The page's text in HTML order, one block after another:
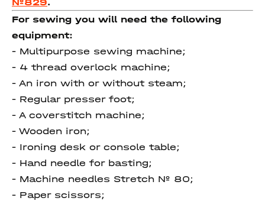
For sewing you will need the following
equipment:
- Multipurpose sewing machine;
- 4 thread overlock machine;
- An iron with or without steam;
- Regular presser foot;
- A coverstitch machine;
- Wooden iron;
- Ironing desk or console table;
- Hand needle for basting;
- Machine needles Stretch № 80;
- Paper scissors;